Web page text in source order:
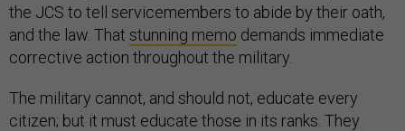
the JCS to tell servicemembers to abide by their oath,
and the law. That stunning memo demands immediate
corrective action throughout the military.
The military cannot, and should not, educate every
citizen; but it must educate those in its ranks. They